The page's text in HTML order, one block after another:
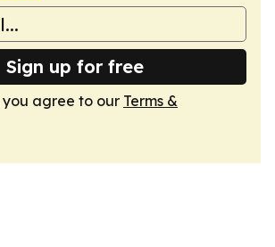
Sign up for free
you agree to our Terms &